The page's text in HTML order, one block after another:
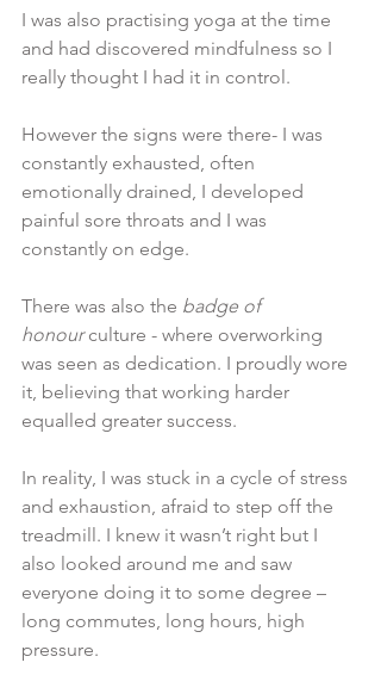
I was also practising yoga at the time
and had discovered mindfulness so I
really thought I had it in control.
However the signs were there- I was
constantly exhausted, often
emotionally drained, I developed
painful sore throats and I was
constantly on edge.
There was also the badge of
honour culture - where overworking
was seen as dedication. I proudly wore
it, believing that working harder
equalled greater success.
In reality, I was stuck in a cycle of stress
and exhaustion, afraid to step off the
treadmill. I knew it wasn’t right but I
also looked around me and saw
everyone doing it to some degree –
long commutes, long hours, high
pressure.